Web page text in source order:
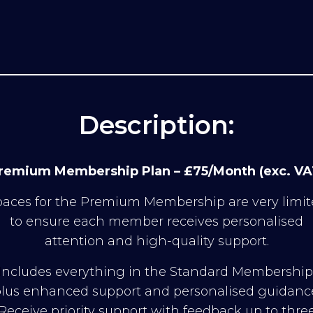
Description:
Membership Plan – £75/Month (exc.
for the Premium Membership are very
to ensure each member receives personalised
attention and high-quality support.
Includes everything in the Standard
enhanced support and personalised